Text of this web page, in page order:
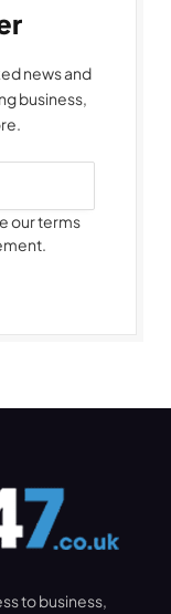
news and
business,
our terms
to business,